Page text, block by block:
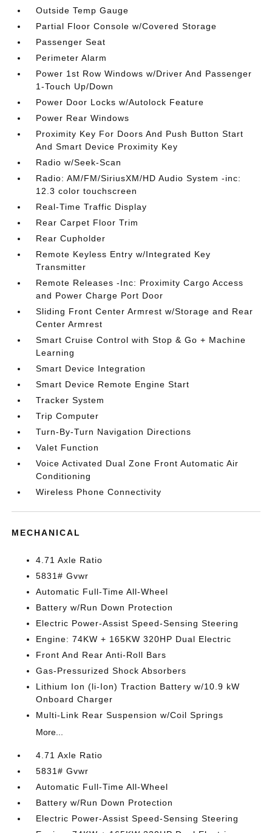
Outside Temp Gauge
Partial Floor Console w/Covered Storage
Passenger Seat
Perimeter Alarm
Power 1st Row Windows w/Driver And Passenger
1-Touch Up/Down
Power Door Locks w/Autolock Feature
Power Rear Windows
Proximity Key For Doors And Push Button Start
And Smart Device Proximity Key
Radio w/Seek-Scan
Radio: AM/FM/SiriusXM/HD Audio System -inc:
12.3 color touchscreen
Real-Time Traffic Display
Rear Carpet Floor Trim
Rear Cupholder
Remote Keyless Entry w/Integrated Key
Transmitter
Remote Releases -Inc: Proximity Cargo Access
and Power Charge Port Door
Sliding Front Center Armrest w/Storage and Rear
Center Armrest
Smart Cruise Control with Stop & Go + Machine
Learning
Smart Device Integration
Smart Device Remote Engine Start
Tracker System
Trip Computer
Turn-By-Turn Navigation Directions
Valet Function
Voice Activated Dual Zone Front Automatic Air
Conditioning
Wireless Phone Connectivity
MECHANICAL
4.71 Axle Ratio
5831# Gvwr
Automatic Full-Time All-Wheel
Battery w/Run Down Protection
Electric Power-Assist Speed-Sensing Steering
Engine: 74KW + 165KW 320HP Dual Electric
Front And Rear Anti-Roll Bars
Gas-Pressurized Shock Absorbers
Lithium Ion (li-Ion) Traction Battery w/10.9 kW
Onboard Charger
Multi-Link Rear Suspension w/Coil Springs
More...
4.71 Axle Ratio
5831# Gvwr
Automatic Full-Time All-Wheel
Battery w/Run Down Protection
Electric Power-Assist Speed-Sensing Steering